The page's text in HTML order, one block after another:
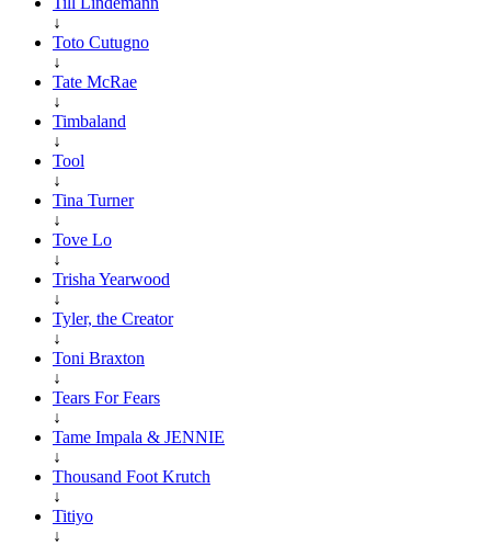
↓
Toto Cutugno
↓
Tate McRae
↓
Timbaland
↓
Tool
↓
Tina Turner
↓
Tove Lo
↓
Trisha Yearwood
↓
Tyler, the Creator
↓
Toni Braxton
↓
Tears For Fears
↓
Tame Impala & JENNIE
↓
Thousand Foot Krutch
↓
Titiyo
↓